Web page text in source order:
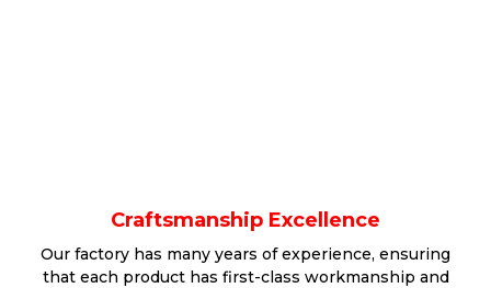
Craftsmanship Excellence
Our factory has many years of experience, ensuring
that each product has first-class workmanship and